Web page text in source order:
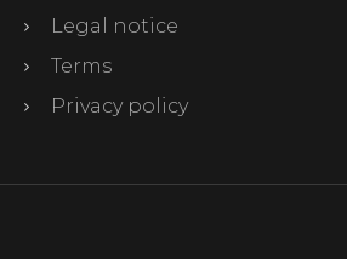
Legal notice
Terms
Privacy policy